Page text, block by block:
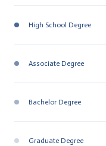
High School Degree
Associate Degree
Bachelor Degree
Graduate Degree